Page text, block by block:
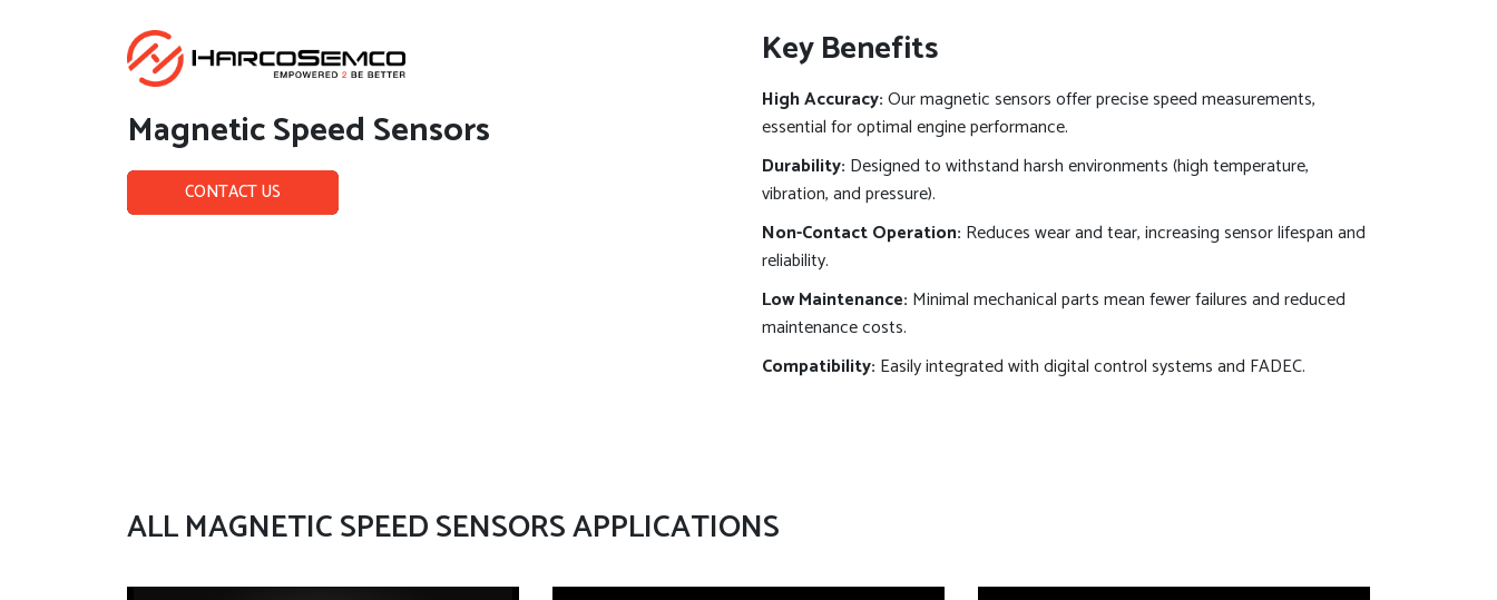
Magnetic Speed Sensors
CONTACT US
Key Benefits
High Accuracy:Our magnetic sensors offer precise speed measurements,
essential for optimal engine performance.
Durability: Designed to withstand harsh environments (high temperature,
vibration, and pressure).
Non-Contact Operation: Reduces wear and tear, increasing sensor lifespan and
reliability.
Low Maintenance: Minimal mechanical parts mean fewer failures and reduced
maintenance costs.
Compatibility: Easily integrated with digital control systems and FADEC.
ALL MAGNETIC SPEED SENSORS APPLICATIONS